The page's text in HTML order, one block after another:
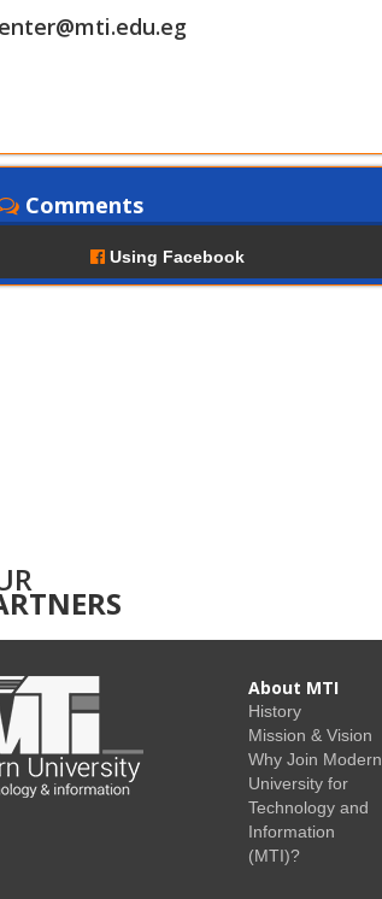
Comments
Using Facebook
About MTI
History
Mission & Vision
Why Join Modern
University for
Technology and
Information
(MTI)?